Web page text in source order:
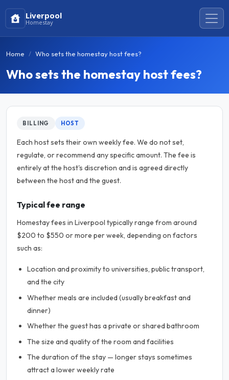
Liverpool
Homestay
Home Who sets the homestay host fees?
Who sets the homestay host fees?
BILLING HOST
Each host sets their own weekly fee. We do not set,
regulate, or recommend any specific amount. The fee is
entirely at the host's discretion and is agreed directly
between the host and the guest.
Typical fee range
Homestay fees in Liverpool typically range from around
$200 to $550 or more per week, depending on factors
such as:
Location and proximity to universities, public transport,
and the city
Whether meals are included (usually breakfast and
dinner)
Whether the guest has a private or shared bathroom
The size and quality of the room and facilities
The duration of the stay — longer stays sometimes
attract a lower weekly rate